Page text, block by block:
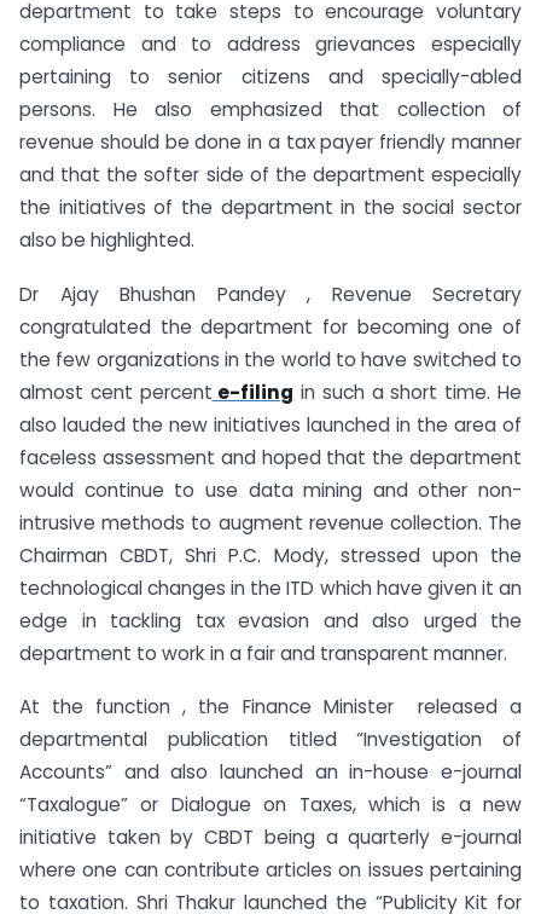
department to take steps to encourage voluntary
compliance and to address grievances especially
pertaining to senior citizens and specially-abled
persons. He also emphasized that collection of
revenue should be done in a tax payer friendly manner
and that the softer side of the department especially
the initiatives of the department in the social sector
also be highlighted.
Dr Ajay Bhushan Pandey , Revenue Secretary
congratulated the department for becoming one of
the few organizations in the world to have switched to
almost cent percent e-filing in such a short time. He
also lauded the new initiatives launched in the area of
faceless assessment and hoped that the department
would continue to use data mining and other non-
intrusive methods to augment revenue collection. The
Chairman CBDT, Shri P.C. Mody, stressed upon the
technological changes in the ITD which have given it an
edge in tackling tax evasion and also urged the
department to work in a fair and transparent manner.
At the function , the Finance Minister released a
departmental publication titled “Investigation of
Accounts” and also launched an in-house e-journal
“Taxalogue” or Dialogue on Taxes, which is a new
initiative taken by CBDT being a quarterly e-journal
where one can contribute articles on issues pertaining
to taxation. Shri Thakur launched the “Publicity Kit for